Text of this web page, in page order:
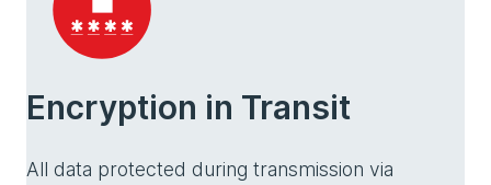
Encryption in Transit
All data protected during transmission via